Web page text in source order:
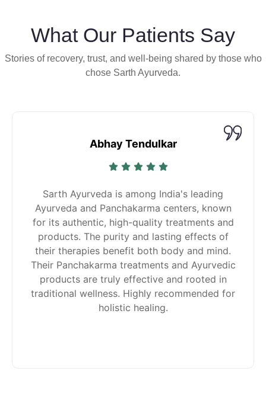
What Our Patients Say
Stories of recovery, trust, and well-being shared by those who
chose Sarth Ayurveda.
Abhay Tendulkar
Sarth Ayurveda is among India's leading
Ayurveda and Panchakarma centers, known
for its authentic, high-quality treatments and
products. The purity and lasting effects of
their therapies benefit both body and mind.
Their Panchakarma treatments and Ayurvedic
products are truly effective and rooted in
traditional wellness. Highly recommended for
holistic healing.